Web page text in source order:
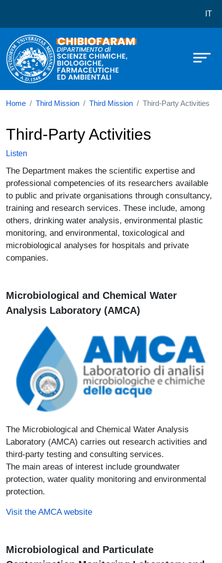
Dipartimento di Scienze IT
Home Third Mission Third Mission Third-Party Activities
Third-Party Activities
Listen
The Department makes the scientific expertise and
professional competencies of its researchers available
to public and private organisations through consultancy,
training and research services. These include, among
others, drinking water analysis, environmental plastic
monitoring, and environmental, toxicological and
microbiological analyses for hospitals and private
companies.
Microbiological and Chemical Water
Analysis Laboratory (AMCA)
The Microbiological and Chemical Water Analysis
Laboratory (AMCA) carries out research activities and
third-party testing and consulting services.
The main areas of interest include groundwater
protection, water quality monitoring and environmental
protection.
Visit the AMCA website
Microbiological and Particulate